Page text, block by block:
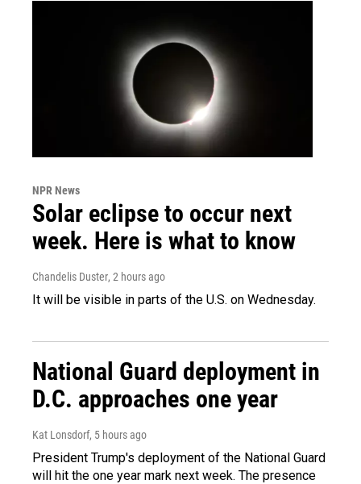
NPR News
Solar eclipse to occur next
week. Here is what to know
Chandelis Duster, 2 hours ago
It will be visible in parts of the U.S. on Wednesday.
National Guard deployment in
D.C. approaches one year
Kat Lonsdorf, 5 hours ago
President Trump's deployment of the National Guard
will hit the one year mark next week. The presence